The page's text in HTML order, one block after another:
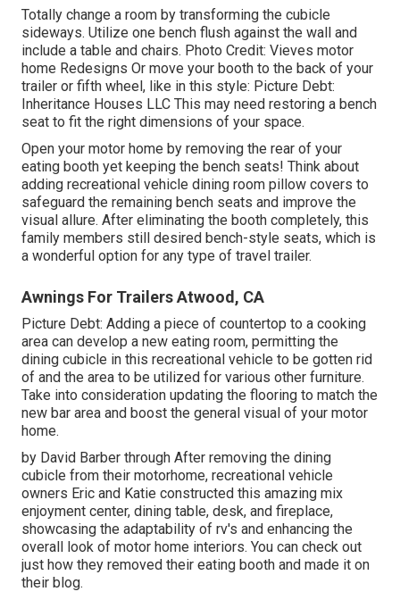
Totally change a room by transforming the cubicle
sideways. Utilize one bench flush against the wall and
include a table and chairs. Photo Credit: Vieves motor
home Redesigns Or move your booth to the back of your
trailer or fifth wheel, like in this style: Picture Debt:
Inheritance Houses LLC This may need restoring a bench
seat to fit the right dimensions of your space.
Open your motor home by removing the rear of your
eating booth yet keeping the bench seats! Think about
adding recreational vehicle dining room pillow covers to
safeguard the remaining bench seats and improve the
visual allure. After eliminating the booth completely, this
family members still desired bench-style seats, which is
a wonderful option for any type of travel trailer.
Awnings For Trailers Atwood, CA
Picture Debt: Adding a piece of countertop to a cooking
area can develop a new eating room, permitting the
dining cubicle in this recreational vehicle to be gotten rid
of and the area to be utilized for various other furniture.
Take into consideration updating the flooring to match the
new bar area and boost the general visual of your motor
home.
by David Barber through After removing the dining
cubicle from their motorhome, recreational vehicle
owners Eric and Katie constructed this amazing mix
enjoyment center, dining table, desk, and fireplace,
showcasing the adaptability of rv's and enhancing the
overall look of motor home interiors. You can check out
just how they removed their eating booth and made it on
their blog.